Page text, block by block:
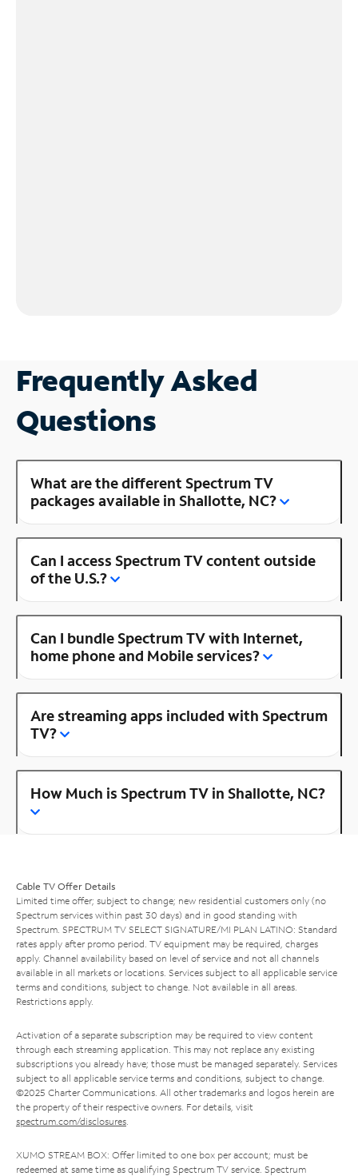
Frequently Asked
Questions
What are the different Spectrum TV
packages available in Shallotte, NC?
Can I access Spectrum TV content outside
of the U.S.?
Can I bundle Spectrum TV with Internet,
home phone and Mobile services?
Are streaming apps included with Spectrum
TV?
How Much is Spectrum TV in Shallotte, NC?
Cable TV Offer Details
Limited time offer; subject to change; new residential customers only (no
Spectrum services within past 30 days) and in good standing with
Spectrum. SPECTRUM TV SELECT SIGNATURE/MI PLAN LATINO: Standard
rates apply after promo period. TV equipment may be required, charges
apply. Channel availability based on level of service and not all channels
available in all markets or locations. Services subject to all applicable service
terms and conditions, subject to change. Not available in all areas.
Restrictions apply.
Activation of a separate subscription may be required to view content
through each streaming application. This may not replace any existing
subscriptions you already have; those must be managed separately. Services
subject to all applicable service terms and conditions, subject to change.
©2025 Charter Communications. All other trademarks and logos herein are
the property of their respective owners. For details, visit
spectrum.com/disclosures.
XUMO STREAM BOX: Offer limited to one box per account; must be
redeemed at same time as qualifying Spectrum TV service. Spectrum